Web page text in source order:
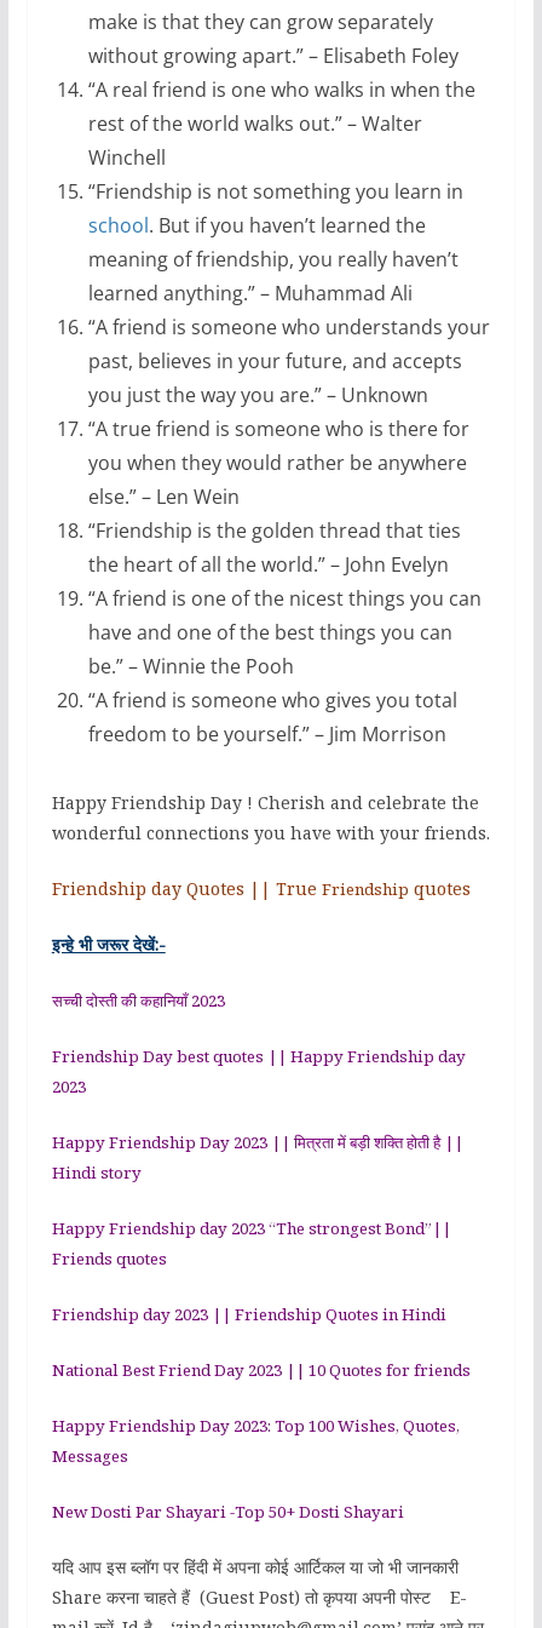
make is that they can grow separately
without growing apart.” – Elisabeth Foley
“A real friend is one who walks in when the
rest of the world walks out.” – Walter
Winchell
“Friendship is not something you learn in
school. But if you haven’t learned the
meaning of friendship, you really haven’t
learned anything.” – Muhammad Ali
“A friend is someone who understands your
past, believes in your future, and accepts
you just the way you are.” – Unknown
“A true friend is someone who is there for
you when they would rather be anywhere
else.” – Len Wein
“Friendship is the golden thread that ties
the heart of all the world.” – John Evelyn
“A friend is one of the nicest things you can
have and one of the best things you can
be.” – Winnie the Pooh
“A friend is someone who gives you total
freedom to be yourself.” – Jim Morrison
Happy Friendship Day ! Cherish and celebrate the
wonderful connections you have with your friends.
Friendship day Quotes || True Friendship quotes
इन्हे भी जरूर देखें:-
सच्ची दोस्ती की कहानियाँ 2023
Friendship Day best quotes || Happy Friendship day
2023
Happy Friendship Day 2023 || मित्रता में बड़ी शक्ति होती है ||
Hindi story
Happy Friendship day 2023 “The strongest Bond”||
Friends quotes
Friendship day 2023 || Friendship Quotes in Hindi
National Best Friend Day 2023 || 10 Quotes for friends
Happy Friendship Day 2023: Top 100 Wishes, Quotes,
Messages
New Dosti Par Shayari -Top 50+ Dosti Shayari
यदि आप इस ब्लॉग पर हिंदी में अपना कोई आर्टिकल या जो भी जानकारी
Share करना चाहते हैं (Guest Post) तो कृपया अपनी पोस्ट E-